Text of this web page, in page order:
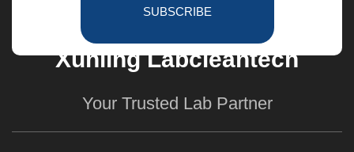
SUBSCRIBE
Xunling Labcleantech
Your Trusted Lab Partner